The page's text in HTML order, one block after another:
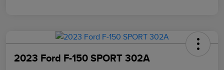
2023 Ford F-150 SPORT 302A